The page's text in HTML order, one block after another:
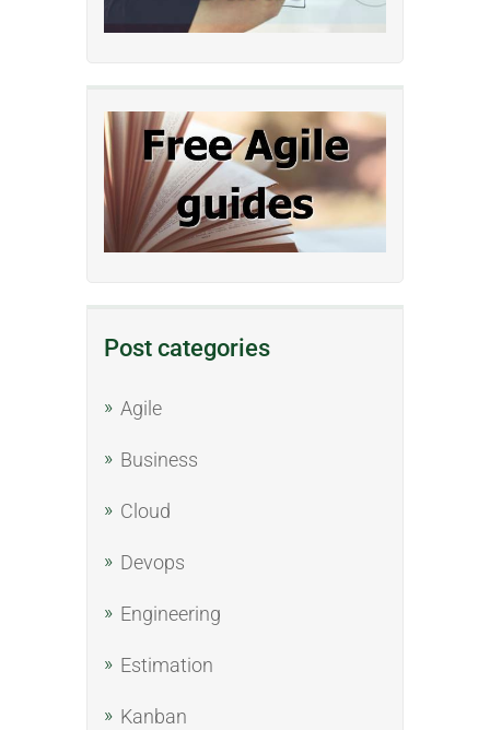
Post categories
Agile
Business
Cloud
Devops
Engineering
Estimation
Kanban